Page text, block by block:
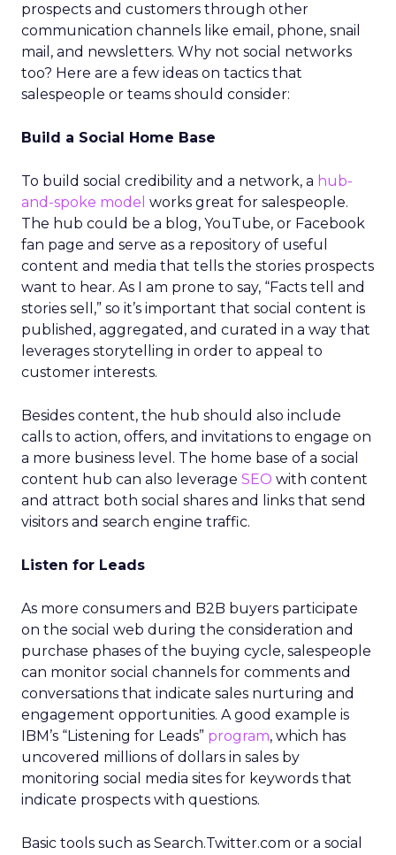
prospects and customers through other
communication channels like email, phone, snail
mail, and newsletters. Why not social networks
too? Here are a few ideas on tactics that
salespeople or teams should consider:
Build a Social Home Base
To build social credibility and a network, a hub-
and-spoke model works great for salespeople.
The hub could be a blog, YouTube, or Facebook
fan page and serve as a repository of useful
content and media that tells the stories prospects
want to hear. As I am prone to say, “Facts tell and
stories sell,” so it’s important that social content is
published, aggregated, and curated in a way that
leverages storytelling in order to appeal to
customer interests.
Besides content, the hub should also include
calls to action, offers, and invitations to engage on
a more business level. The home base of a social
content hub can also leverage SEO with content
and attract both social shares and links that send
visitors and search engine traffic.
Listen for Leads
As more consumers and B2B buyers participate
on the social web during the consideration and
purchase phases of the buying cycle, salespeople
can monitor social channels for comments and
conversations that indicate sales nurturing and
engagement opportunities. A good example is
IBM’s “Listening for Leads” program, which has
uncovered millions of dollars in sales by
monitoring social media sites for keywords that
indicate prospects with questions.
Basic tools such as Search.Twitter.com or a social